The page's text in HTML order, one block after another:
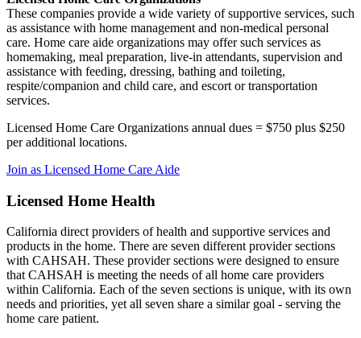
These companies provide a wide variety of supportive services, such
as assistance with home management and non-medical personal
care. Home care aide organizations may offer such services as
homemaking, meal preparation, live-in attendants, supervision and
assistance with feeding, dressing, bathing and toileting,
respite/companion and child care, and escort or transportation
services.
Licensed Home Care Organizations annual dues = $750 plus $250
per additional locations.
Join as Licensed Home Care Aide
Licensed Home Health
California direct providers of health and supportive services and
products in the home. There are seven different provider sections
with CAHSAH. These provider sections were designed to ensure
that CAHSAH is meeting the needs of all home care providers
within California. Each of the seven sections is unique, with its own
needs and priorities, yet all seven share a similar goal - serving the
home care patient.